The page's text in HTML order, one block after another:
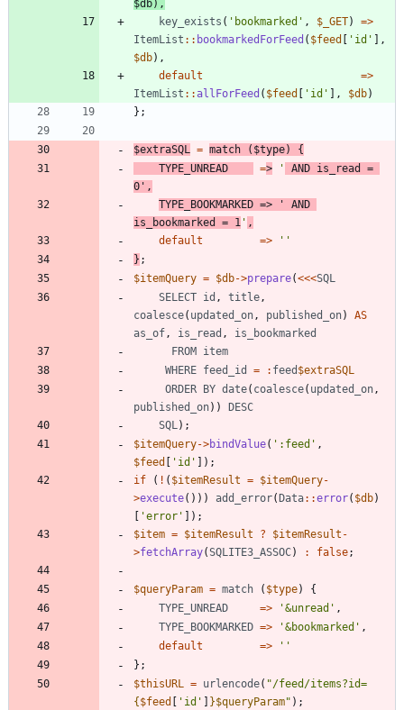
$db),
key_exists ( 'bookmarked' , $_GET)
=>
ItemList :: bookmarkedForFeed ( $feed 'id'
],
$db),
default
=>
ItemList ::allForFeed ( $feed 'id' ], $db)
};
$extraSQL = match ( $type)
{
TYPE_UNREAD
=> '
AND is_read =
0' ,
TYPE_BOOKMARKED =>
' AND
is_bookmarked = 1 ' ,
default
=>
''
} ;
$itemQuery = $db->prepare(<<<SQL
SELECT id , title,
coalesce( updated_on, published_on)
AS
as_of, is_read ,
is_bookmarked
FROM
item
WHERE feed_id = : feed $extraSQL
ORDER
BY date( coalesce( updated_on,
published_on))
DESC
SQL);
$itemQuery->bindValue( ':feed' ,
$feed
'id'
]);
if
( ! ( $itemResult = $itemQuery-
>execute())) add_error( Data::error( $db)
'error'
]);
$item = $itemResult ? $itemResult -
>fetchArray(SQLITE3_ASSOC) : false;
$queryParam = match ( $type)
{
TYPE_UNREAD
=> '&unread' ,
TYPE_BOOKMARKED => '&bookmarked' ,
default
=>
''
};
$thisURL = urlencode( "/feed/items?id=
{ $feed 'id' }$queryParam" );